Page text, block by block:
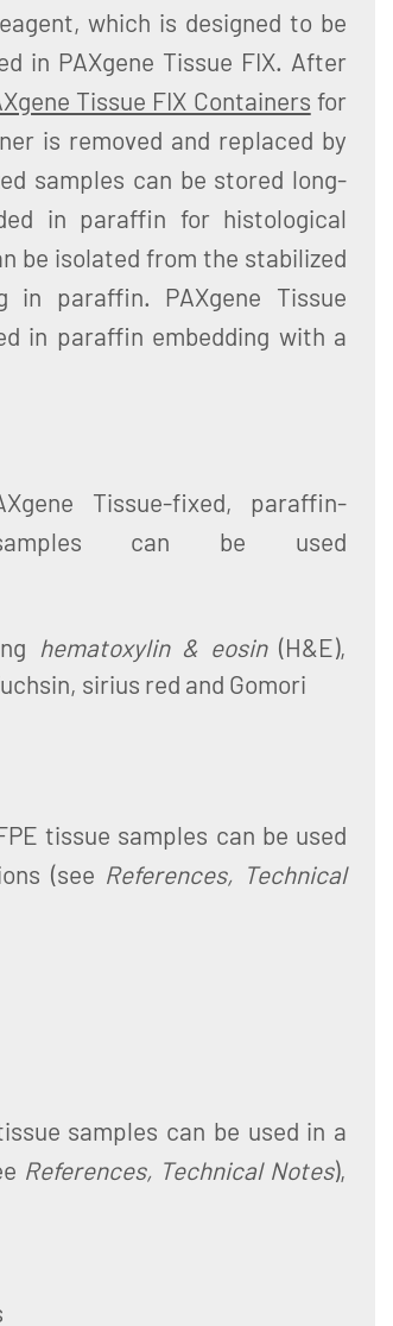
which is designed to be
in PAXgene Tissue FIX. After
Tissue FIX Containers for
is removed and replaced by
samples can be stored long-
in paraffin for histological
be isolated from the stabilized
in paraffin. PAXgene Tissue
in paraffin embedding with a
Tissue-fixed, paraffin-
can be used
hematoxylin & eosin(H&E),
sirius red and Gomori
tissue samples can be used
(see References, Technical
samples can be used in a
References, Technical Notes),